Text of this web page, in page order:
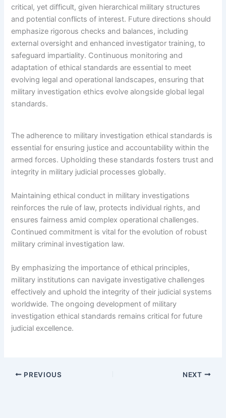
critical, yet difficult, given hierarchical military structures
and potential conflicts of interest. Future directions should
emphasize rigorous checks and balances, including
external oversight and enhanced investigator training, to
safeguard impartiality. Continuous monitoring and
adaptation of ethical standards are essential to meet
evolving legal and operational landscapes, ensuring that
military investigation ethics evolve alongside global legal
standards.
The adherence to military investigation ethical standards is
essential for ensuring justice and accountability within the
armed forces. Upholding these standards fosters trust and
integrity in military judicial processes globally.
Maintaining ethical conduct in military investigations
reinforces the rule of law, protects individual rights, and
ensures fairness amid complex operational challenges.
Continued commitment is vital for the evolution of robust
military criminal investigation law.
By emphasizing the importance of ethical principles,
military institutions can navigate investigative challenges
effectively and uphold the integrity of their judicial systems
worldwide. The ongoing development of military
investigation ethical standards remains critical for future
judicial excellence.
PREVIOUS NEXT